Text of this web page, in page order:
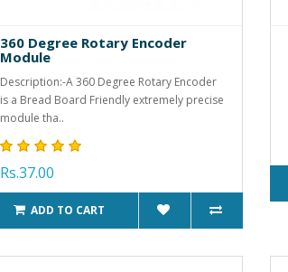
360 Degree Rotary Encoder
Module
Description:-A 360 Degree Rotary Encoder
is a Bread Board Friendly extremely precise
module tha..
Rs.37.00
ADD TO CART